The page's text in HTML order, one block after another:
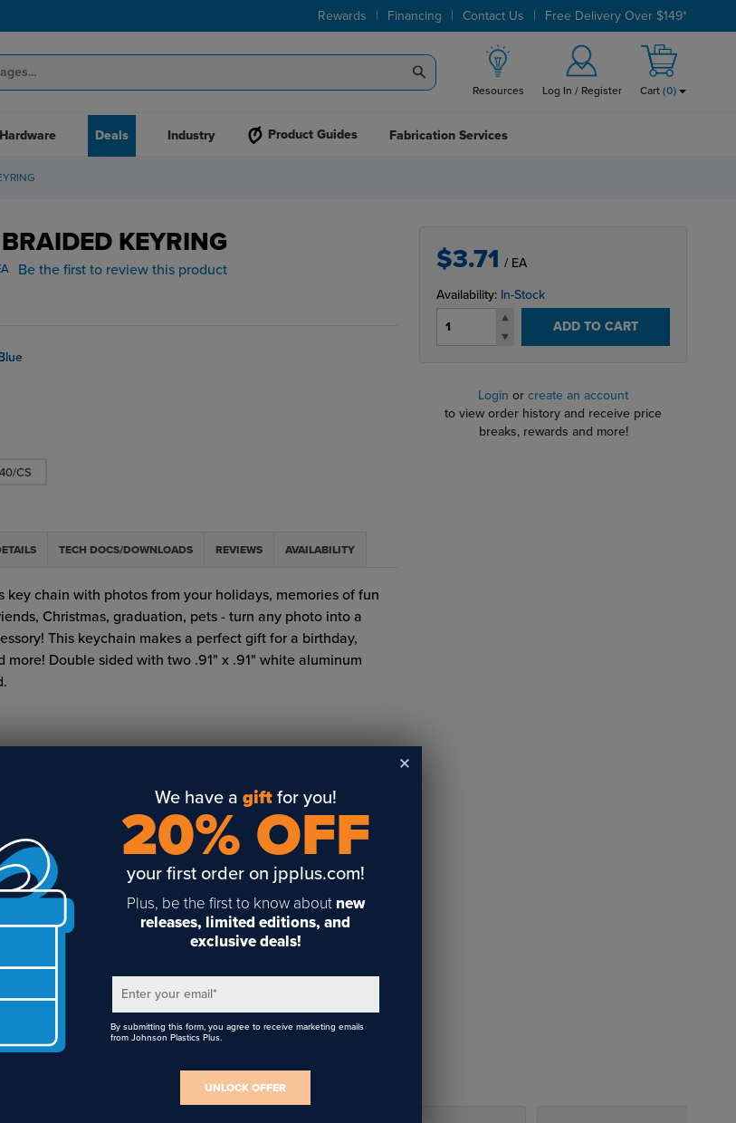
Rewards | Financing | Contact Us | Free Delivery Over $149*
Resources Log In / Register Cart (0)
Deals Industry Product Guides Fabrication Services
KEYRING
Be the first to review this product
CS
TECH DOCS/DOWNLOADS REVIEWS AVAILABILITY
key chain with photos from your holidays, memories of fun
Christmas, graduation, pets - turn any photo into a
This keychain makes a perfect gift for a birthday,
more! Double sided with two .91" x .91" white aluminum
$3.71 / EA
Availability: In-Stock
ADD TO CART
Login orcreate an account
to view order history and receive price
breaks, rewards and more!
Hoop - 7.5" x 9"
We have a giftfor you!
20% OFF
your first order on jpplus.com!
Plus, be the first to know about new
releases, limited editions, and
exclusive deals!
Enter your email*
By submitting this form, you agree to receive marketing emails
from Johnson Plastics Plus.
UNLOCK OFFER